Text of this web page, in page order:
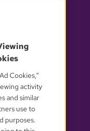
Cookies,”
activity
and similar
use to
purposes.